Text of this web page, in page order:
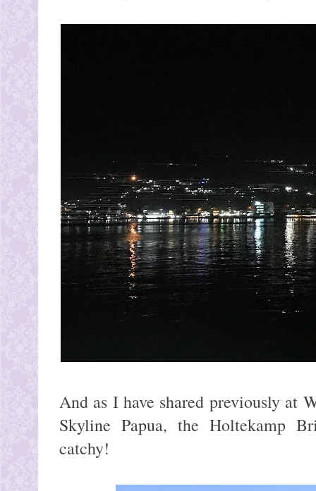
And as I have shared previously at
Skyline Papua, the Holtekamp
catchy!